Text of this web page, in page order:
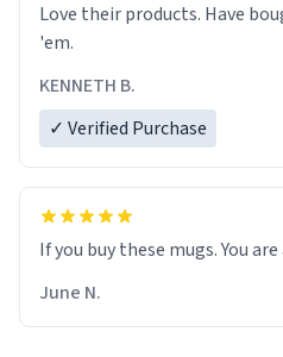
Love their products. Have bought numerous mugs. Buy
'em.
KENNETH B.
✓ Verified Purchase
June N.